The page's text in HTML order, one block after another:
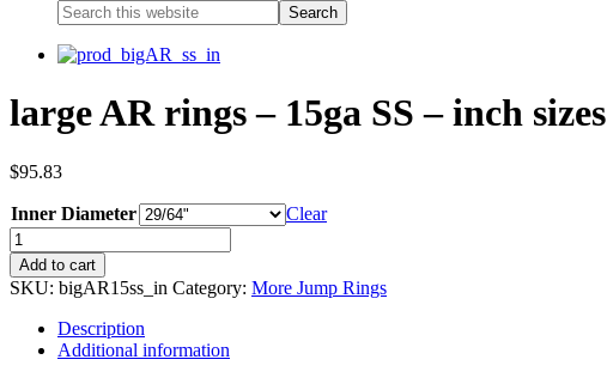
large AR rings – 15ga SS – inch sizes
$95.83
Inner Diameter Clear
Add to cart
SKU: bigAR15ss_in Category: More Jump Rings
Description
Additional information